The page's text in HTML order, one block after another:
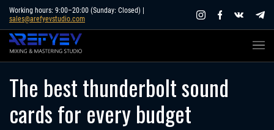
Skip
content
Working hours: 9:00–20:00 (Sunday: Closed) |
sales@arefyevstudio.com
The best thunderbolt sound
cards for every budget